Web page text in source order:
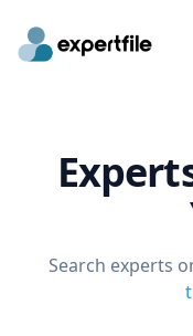
Search experts